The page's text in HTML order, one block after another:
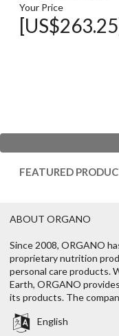
Your Price
FEATURED
ABOUT ORGANO
Since 2008, ORGANO
proprietary nutrition
personal care products.
Earth, ORGANO
its products. The
English